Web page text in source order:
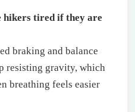
hikers tired if they are
braking and balance
resisting gravity, which
breathing feels easier